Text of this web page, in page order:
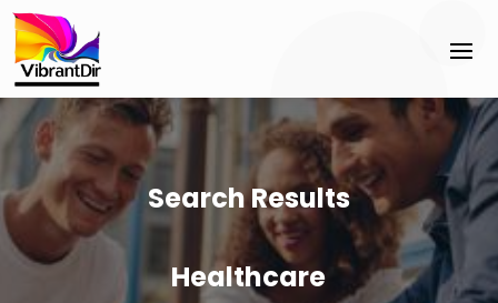
Search Results
Healthcare